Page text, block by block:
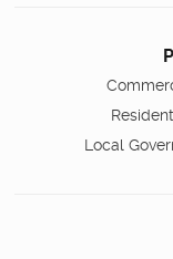
Local